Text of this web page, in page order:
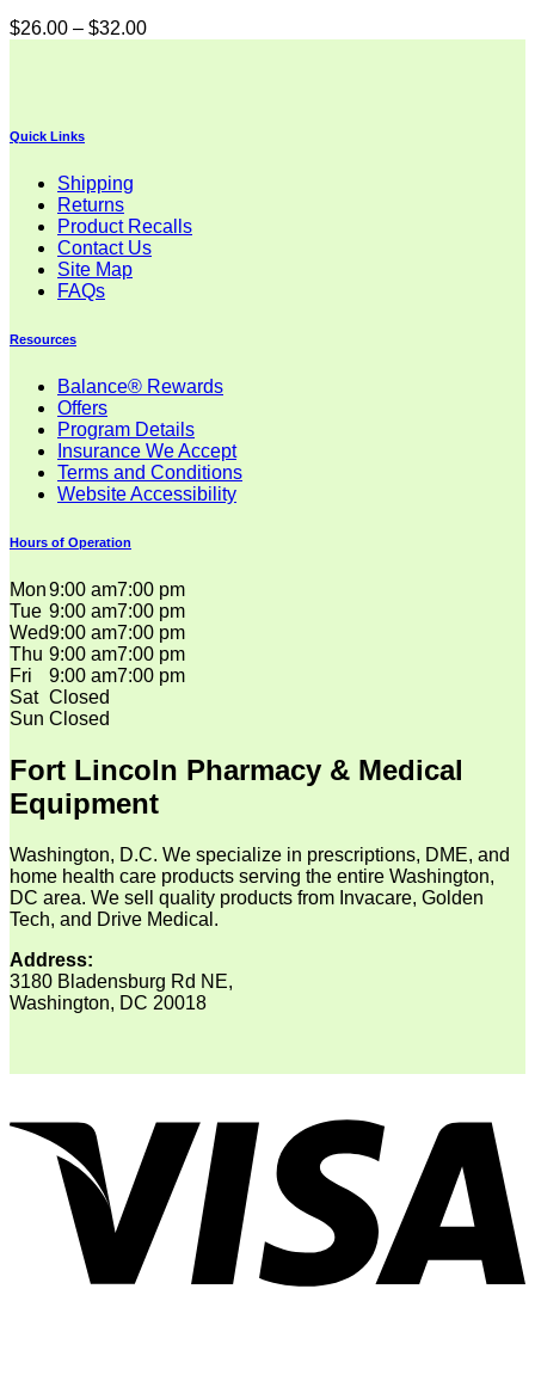
$26.00 – $32.00Price
Quick Links
Shipping
Returns
Product Recalls
Contact Us
Site Map
FAQs
Resources
Balance® Rewards
Offers
Program Details
Insurance We Accept
Terms and Conditions
Website Accessibility
Hours of Operation
Mon9:00 am7:00 pm
Tue 9:00 am7:00 pm
Wed9:00 am7:00 pm
Thu 9:00 am7:00 pm
Fri
9:00 am7:00 pm
Sat Closed
Sun Closed
Fort Lincoln Pharmacy & Medical
Equipment
Washington, D.C. We specialize in prescriptions, DME, and
home health care products serving the entire Washington,
DC area. We sell quality products from Invacare, Golden
Tech, and Drive Medical.
Address:
3180 Bladensburg Rd NE,
Washington, DC 20018